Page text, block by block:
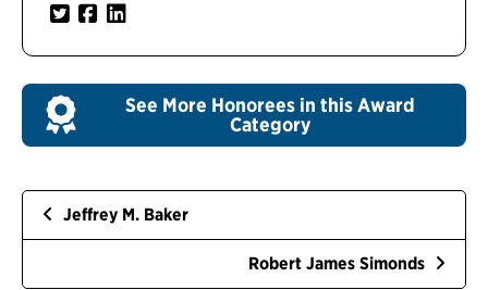
See More Honorees in this Award
Category
Jeffrey M. Baker
Robert James Simonds